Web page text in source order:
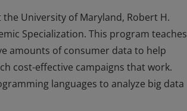
University of Maryland, Robert H.
Specialization. This program teaches
amounts of consumer data to help
cost-effective campaigns that work.
languages to analyze big data